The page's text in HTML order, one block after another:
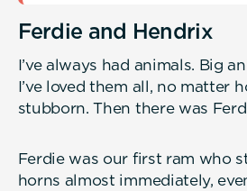
Ferdie and Hendrix
I’ve always had animals. Big
I’ve loved them all, no matter
stubborn. Then there was
Ferdie was our first ram who
horns almost immediately,